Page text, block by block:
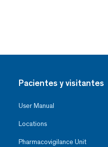
Pacientes y visitantes
User Manual
Locations
Pharmacovigilance Unit